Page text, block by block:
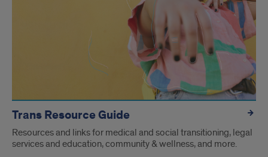
Trans Resource Guide
Resources and links for medical and social transitioning, legal
services and education, community & wellness, and more.